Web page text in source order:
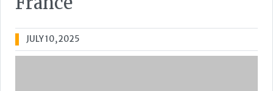
JULY 10, 2025